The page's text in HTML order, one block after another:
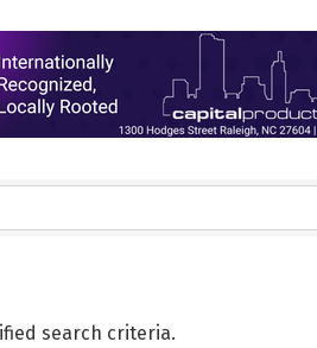
search criteria.